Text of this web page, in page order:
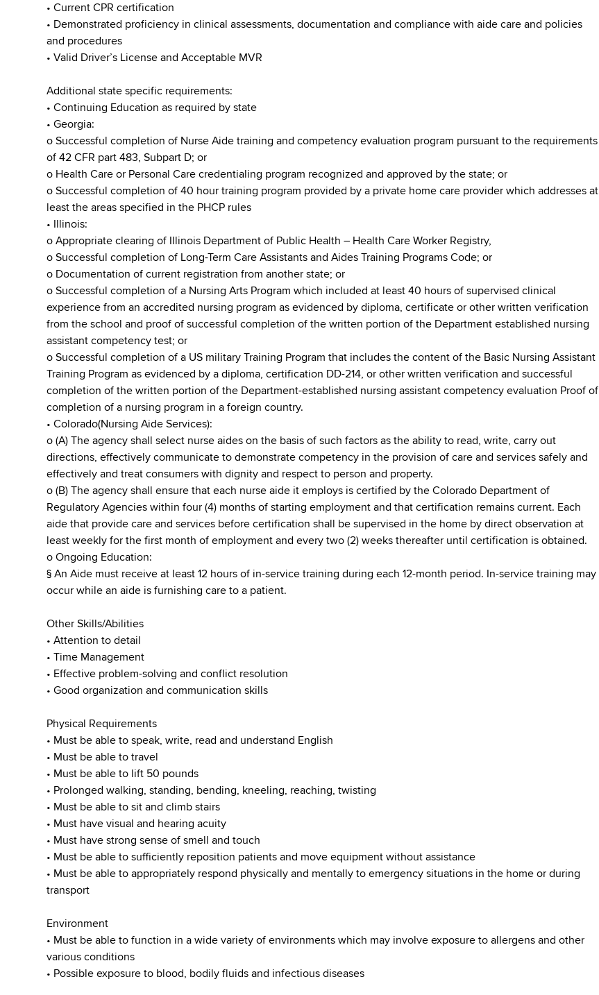
• Current CPR certification
• Demonstrated proficiency in clinical assessments, documentation and compliance with aide care and policies
and procedures
•​ Valid Driver’s License and Acceptable MVR
Additional state specific requirements:
• Continuing Education as required by state
• Georgia:
o Successful completion of Nurse Aide training and competency evaluation program pursuant to the requirements
of 42 CFR part 483, Subpart D; or
o Health Care or Personal Care credentialing program recognized and approved by the state; or
o Successful completion of 40 hour training program provided by a private home care provider which addresses at
least the areas specified in the PHCP rules
• Illinois:
o Appropriate clearing of Illinois Department of Public Health – Health Care Worker Registry,
o Successful completion of Long-Term Care Assistants and Aides Training Programs Code; or
o Documentation of current registration from another state; or
o Successful completion of a Nursing Arts Program which included at least 40 hours of supervised clinical
experience from an accredited nursing program as evidenced by diploma, certificate or other written verification
from the school and proof of successful completion of the written portion of the Department established nursing
assistant competency test; or
o Successful completion of a US military Training Program that includes the content of the Basic Nursing Assistant
Training Program as evidenced by a diploma, certification DD-214, or other written verification and successful
completion of the written portion of the Department-established nursing assistant competency evaluation Proof of
completion of a nursing program in a foreign country.
• Colorado(Nursing Aide Services):
o (A) The agency shall select nurse aides on the basis of such factors as the ability to read, write, carry out
directions, effectively communicate to demonstrate competency in the provision of care and services safely and
effectively and treat consumers with dignity and respect to person and property.
o (B) The agency shall ensure that each nurse aide it employs is certified by the Colorado Department of
Regulatory Agencies within four (4) months of starting employment and that certification remains current. Each
aide that provide care and services before certification shall be supervised in the home by direct observation at
least weekly for the first month of employment and every two (2) weeks thereafter until certification is obtained.
o Ongoing Education:
§ An Aide must receive at least 12 hours of in-service training during each 12-month period. In-service training may
occur while an aide is furnishing care to a patient.
Other Skills/Abilities
• Attention to detail
• Time Management
• Effective problem-solving and conflict resolution
• Good organization and communication skills
Physical Requirements
• Must be able to speak, write, read and understand English
• Must be able to travel
• Must be able to lift 50 pounds
• Prolonged walking, standing, bending, kneeling, reaching, twisting
• Must be able to sit and climb stairs
• Must have visual and hearing acuity
• Must have strong sense of smell and touch
• Must be able to sufficiently reposition patients and move equipment without assistance
• Must be able to appropriately respond physically and mentally to emergency situations in the home or during
transport
Environment
• Must be able to function in a wide variety of environments which may involve exposure to allergens and other
various conditions
• Possible exposure to blood, bodily fluids and infectious diseases